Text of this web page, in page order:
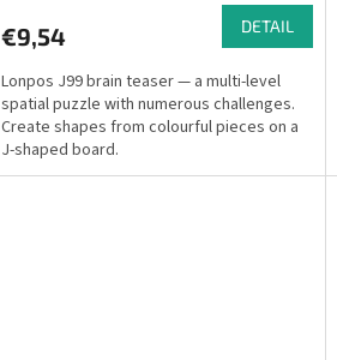
€9,54 DETAIL
Lonpos J99 brain teaser — a multi-level
spatial puzzle with numerous challenges.
Create shapes from colourful pieces on a
J-shaped board.